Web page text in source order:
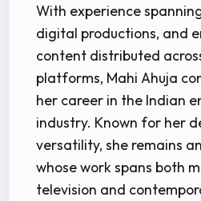
With experience
digital productions, and
content distributed
platforms, Mahi Ahuja
her career in the Indian
industry. Known for her
versatility, she remains
whose work spans both
television and